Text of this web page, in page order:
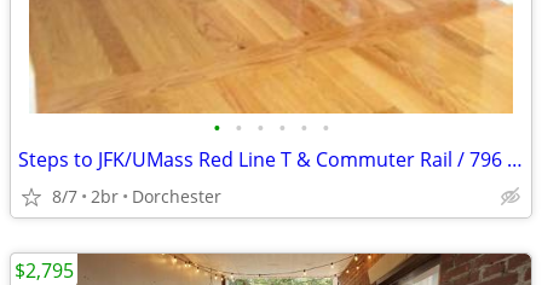
• • • • • •
Steps to JFK/UMass Red Line T & Commuter Rail / 796 Dorchester Ave
8/7 2br Dorchester
$2,795